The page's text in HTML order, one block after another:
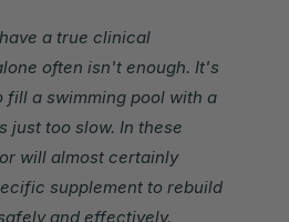
a true clinical
often isn't enough. It's
fill a swimming pool with a
too slow. In these
will almost certainly
supplement to rebuild
and effectively.